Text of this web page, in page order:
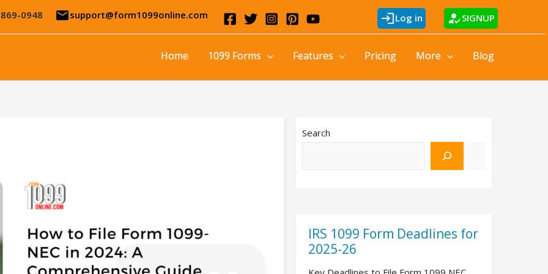
0948 emailsupport@form1099online.com loginLog in how_to_regSIGNUP
Home 1099 Forms Features Pricing More Blog
Search
IRS 1099 Form Deadlines for
2025-26